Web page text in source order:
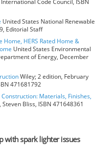
Code Council, ISBN
United States National Renewable
Editorial Staff
Home, HERS Rated Home &
United States Environmental
of Energy, December
Wiley; 2 edition, February
471681792
Materials, Finishes,
Bliss, ISBN 471648361
with spark lighter issues